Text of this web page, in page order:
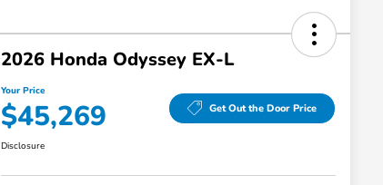
2026 Honda Odyssey EX-L
Your Price
$45,269 Get Out the Door Price
Disclosure